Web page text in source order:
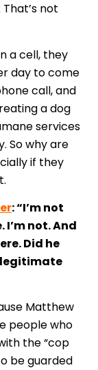
not
a cell, they
day to come
call, and
a dog
services
So why are
if they
: “I’m not
not. And
Did he
legitimate
Matthew
people who
the “cop
be guarded